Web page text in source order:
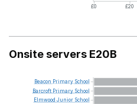
£0 £20
Onsite servers E20B
Beacon Primary School
Barcroft Primary School
Elmwood Junior School